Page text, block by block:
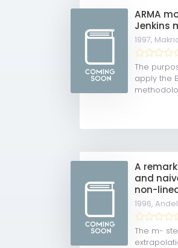
ARMA
Jenkins
1997,
The
apply the
A
and
non-
1996,
The m-